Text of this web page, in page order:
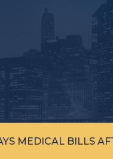
MEDICAL BILLS